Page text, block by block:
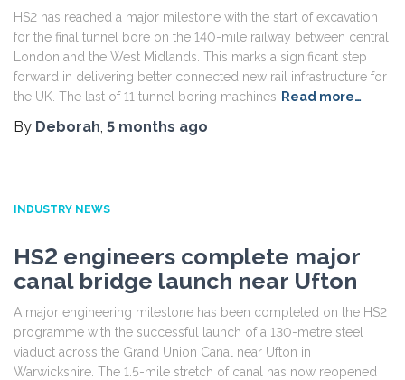
HS2 has reached a major milestone with the start of excavation
for the final tunnel bore on the 140-mile railway between central
London and the West Midlands. This marks a significant step
forward in delivering better connected new rail infrastructure for
the UK. The last of 11 tunnel boring machines Read more…
By Deborah, 5 months ago
INDUSTRY NEWS
HS2 engineers complete major
canal bridge launch near Ufton
A major engineering milestone has been completed on the HS2
programme with the successful launch of a 130-metre steel
viaduct across the Grand Union Canal near Ufton in
Warwickshire. The 1.5-mile stretch of canal has now reopened